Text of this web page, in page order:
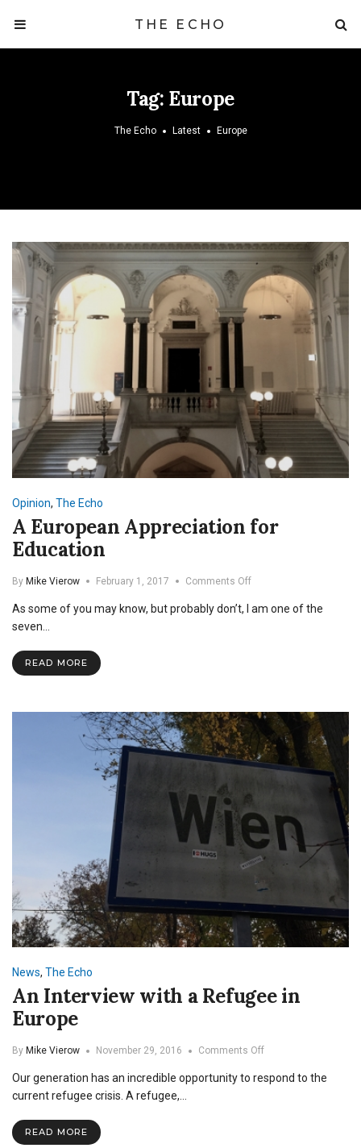
THE ECHO
Tag: Europe
The Echo Latest Europe
Opinion, The Echo
A European Appreciation for
Education
By Mike Vierow February 1, 2017 Comments Offon
European
As some of you may know, but probably don’t, I am one of the
seven…
READ MORE
News, The Echo
An Interview with a Refugee in
Europe
By Mike Vierow November 29, 2016 Comments Offon
Interview
Our generation has an incredible opportunity to respond to the
current refugee crisis. A refugee,…
READ MORE